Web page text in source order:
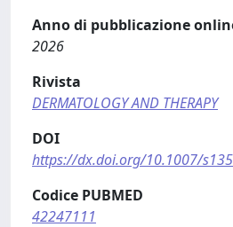
Anno di pubblicazione
2026
Rivista
DERMATOLOGY AND THERAPY
DOI
https://dx.doi.org/10.1007/
Codice PUBMED
42247111